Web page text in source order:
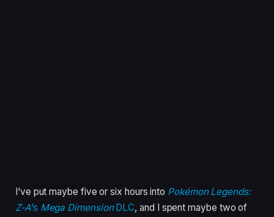
I’ve put maybe five or six hours into Pokémon Legends:
Z-A’s Mega Dimension DLC, and I spent maybe two of